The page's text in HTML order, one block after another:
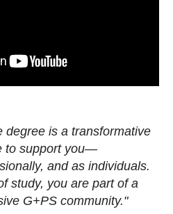
degree is a transformative
to support you—
and as individuals.
study, you are part of a
G+PS community."